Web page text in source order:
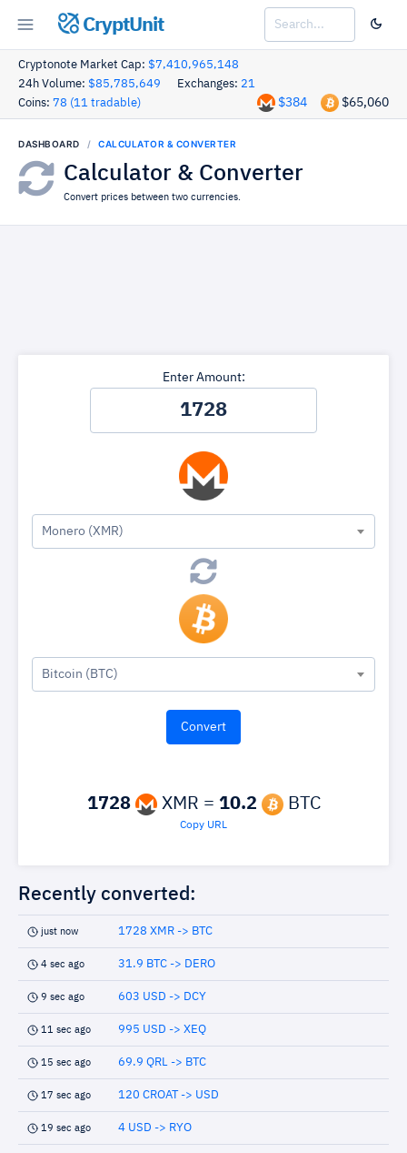
CryptUnit
Cryptonote Market Cap: $7,410,965,148
24h Volume: $85,785,649 Exchanges: 21
Coins: 78 (11 tradable) $65,060
$384
DASHBOARD CALCULATOR & CONVERTER
Calculator & Converter
Convert prices between two currencies.
Enter Amount:
Monero (XMR)
Bitcoin (BTC)
1728 XMR = 10.2 BTC
Copy URL
Recently converted:
just now 1728 XMR -> BTC
4 sec ago 31.9 BTC -> DERO
9 sec ago 603 USD -> DCY
11 sec ago 995 USD -> XEQ
15 sec ago 69.9 QRL -> BTC
17 sec ago 120 CROAT -> USD
19 sec ago 4 USD -> RYO